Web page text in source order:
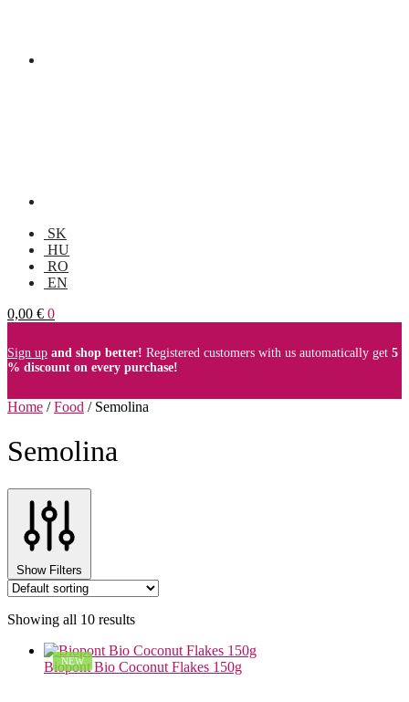
SK
HU
RO
EN
0,00 € 0
Sign up and shop better! Registered customers with us automatically get 5
% discount on every purchase!
Home /Food / Semolina
Semolina
Show Filters
Showing all 10 results
NEW
Biopont Bio Coconut Flakes 150g